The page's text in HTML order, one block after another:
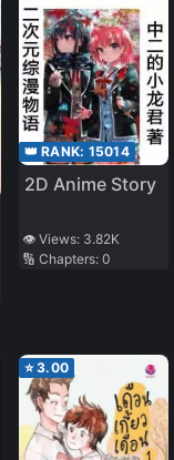
👑 RANK: 15014
2D Anime Story
👁️ Views: 3.82K
🔢 Chapters: 0
⭐3.00